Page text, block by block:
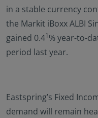
in a stable currency
the Markit iBoxx ALBI
gained 0.41 % year-to-
period last year.
Eastspring’s Fixed
demand will remain